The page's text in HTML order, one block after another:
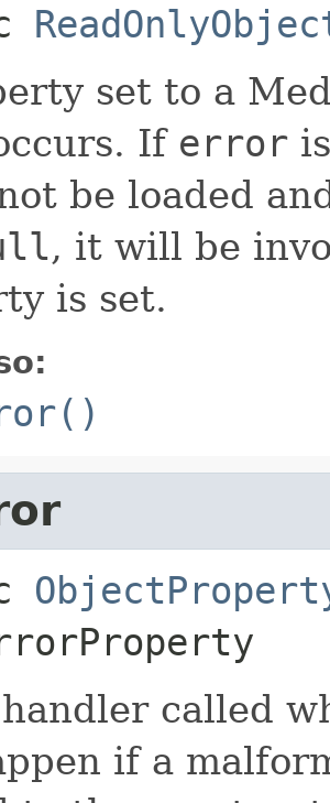
set to a
If error
be loaded
, it will be
is set.
called
if a